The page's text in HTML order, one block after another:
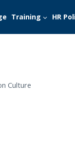
Training HR
Culture